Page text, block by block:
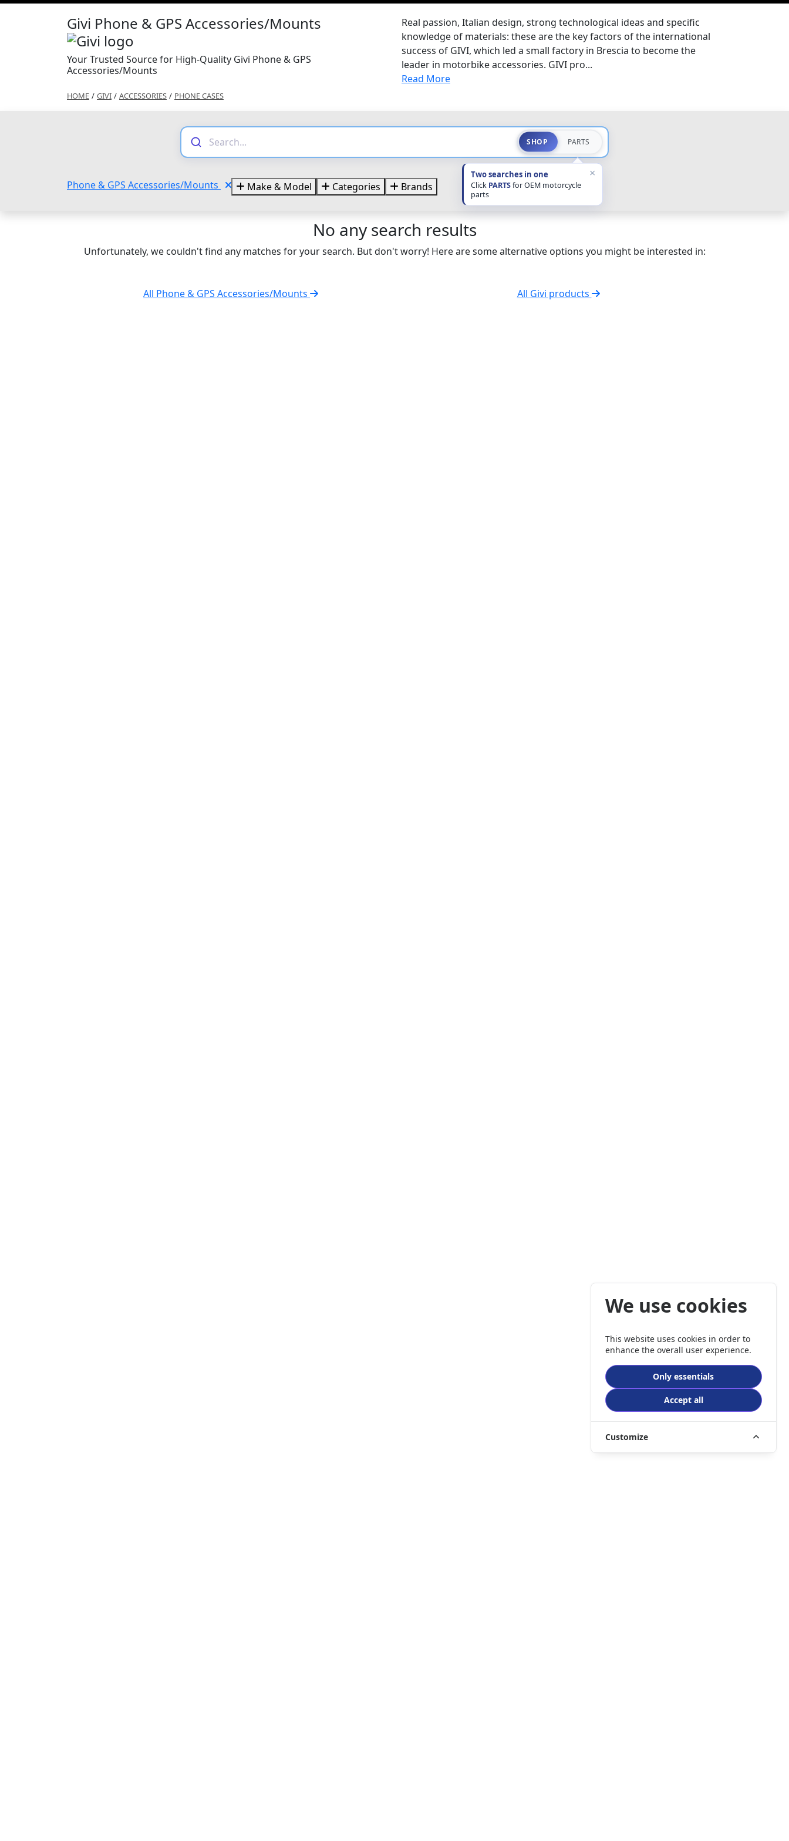
Givi Phone & GPS Accessories/Mounts
Your Trusted Source for High-Quality Givi Phone & GPS
Accessories/Mounts
Real passion, Italian design, strong technological ideas and specific
knowledge of materials: these are the key factors of the international
success of GIVI, which led a small factory in Brescia to become the
leader in motorbike accessories. GIVI pro...
Read More
HOME / GIVI / ACCESSORIES / PHONE CASES
SHOP PARTS
Two searches in one
Click PARTSfor OEM motorcycle
parts
×
Phone & GPS Accessories/Mounts Make & Model Categories Brands
No any search results
Unfortunately, we couldn't find any matches for your search. But don't worry! Here are some alternative options you might be interested in:
All Phone & GPS Accessories/Mounts All Givi products
We use cookies
This website uses cookies in order to
enhance the overall user experience.
Only essentials
Accept all
Customize